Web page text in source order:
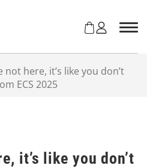
not here, it’s like you don’t
ECS 2025
it’s like you don’t